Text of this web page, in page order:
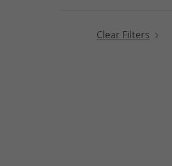
Clear Filters